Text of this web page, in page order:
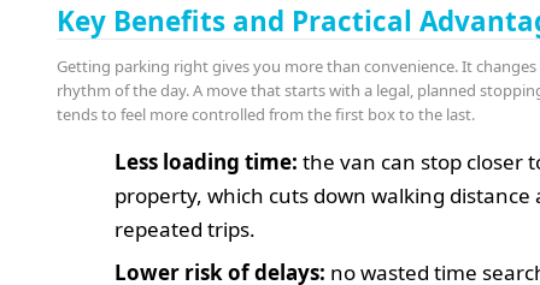
Key Benefits and Practical
Getting parking right gives you more than convenience. It
rhythm of the day. A move that starts with a legal, planned
tends to feel more controlled from the first box to the last.
Less loading time: the van can stop closer
property, which cuts down walking distance
repeated trips.
Lower risk of delays: no wasted time